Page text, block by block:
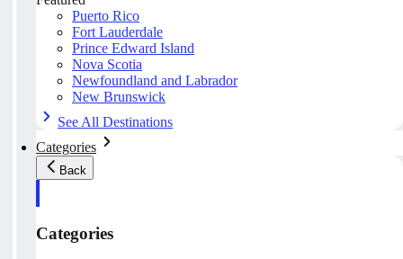
Puerto Rico
Fort Lauderdale
Prince Edward Island
Nova Scotia
Newfoundland and Labrador
New Brunswick
See All Destinations
Categories
Back
Categories